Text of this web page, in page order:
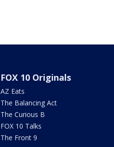
FOX 10 Originals
AZ Eats
The Balancing Act
The Curious B
FOX 10 Talks
The Front 9